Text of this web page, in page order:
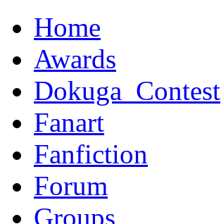
Home
Awards
Dokuga_Contest
Fanart
Fanfiction
Forum
Groups